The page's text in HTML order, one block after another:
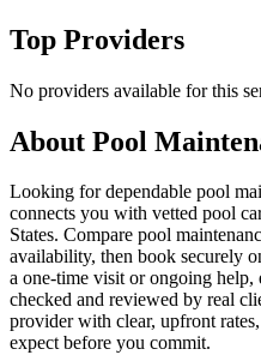
Top Providers
No providers available for this
About Pool
Looking for dependable pool
connects you with vetted pool
States. Compare pool
availability, then book securely
a one-time visit or ongoing
checked and reviewed by real
provider with clear, upfront
expect before you commit.